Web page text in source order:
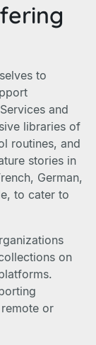
to
and
libraries of
routines, and
stories in
German,
to cater to
on
or